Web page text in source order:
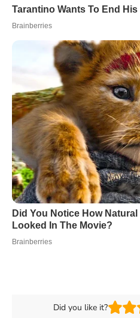
Did you like it?